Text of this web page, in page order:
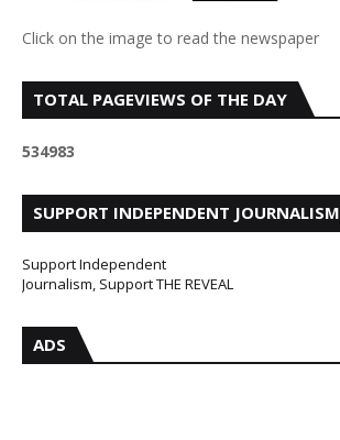
Click on the image to read the newspaper
TOTAL PAGEVIEWS OF THE DAY
534983
SUPPORT INDEPENDENT JOURNALISM
Support Independent
Journalism, Support THE REVEAL
ADS